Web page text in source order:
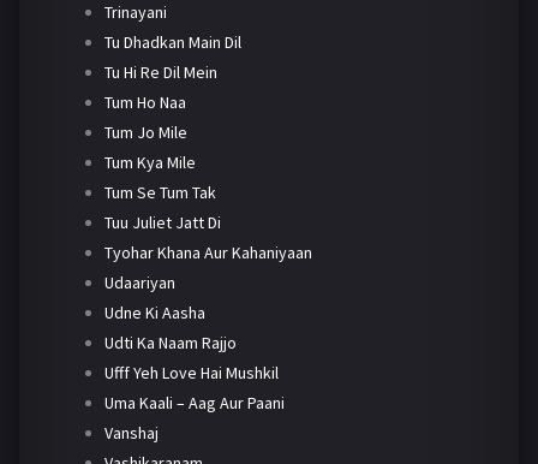
Trinayani
Tu Dhadkan Main Dil
Tu Hi Re Dil Mein
Tum Ho Naa
Tum Jo Mile
Tum Kya Mile
Tum Se Tum Tak
Tuu Juliet Jatt Di
Tyohar Khana Aur Kahaniyaan
Udaariyan
Udne Ki Aasha
Udti Ka Naam Rajjo
Ufff Yeh Love Hai Mushkil
Uma Kaali – Aag Aur Paani
Vanshaj